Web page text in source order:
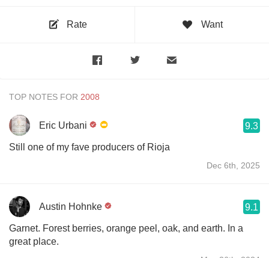
Rate Want
TOP NOTES FOR
Eric Urbani 9.3
Still one of my fave producers of Rioja
Dec 6th, 2025
Austin Hohnke 9.1
Garnet. Forest berries, orange peel, oak, and earth. In a
great place.